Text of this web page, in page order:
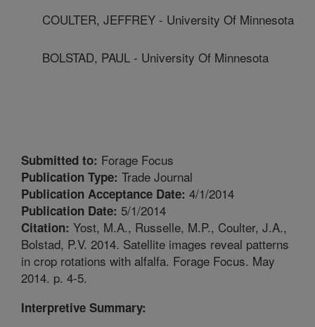
COULTER, JEFFREY - University Of Minnesota
BOLSTAD, PAUL - University Of Minnesota
Submitted to: Forage Focus
Publication Type: Trade Journal
Publication Acceptance Date: 4/1/2014
Publication Date: 5/1/2014
Citation: Yost, M.A., Russelle, M.P., Coulter, J.A.,
Bolstad, P.V. 2014. Satellite images reveal patterns
in crop rotations with alfalfa. Forage Focus. May
2014. p. 4-5.
Interpretive Summary: